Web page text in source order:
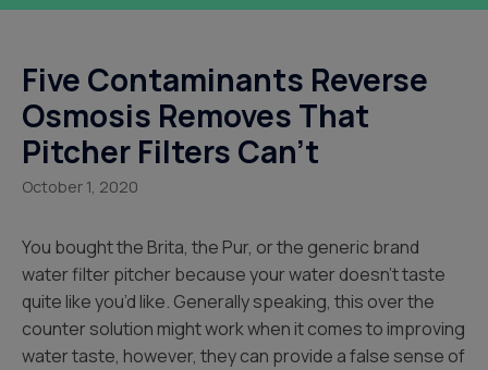
Five Contaminants Reverse
Osmosis Removes That
Pitcher Filters Can’t
October 1, 2020
You bought the Brita, the Pur, or the generic brand
water filter pitcher because your water doesn’t taste
quite like you’d like. Generally speaking, this over the
counter solution might work when it comes to improving
water taste, however, they can provide a false sense of